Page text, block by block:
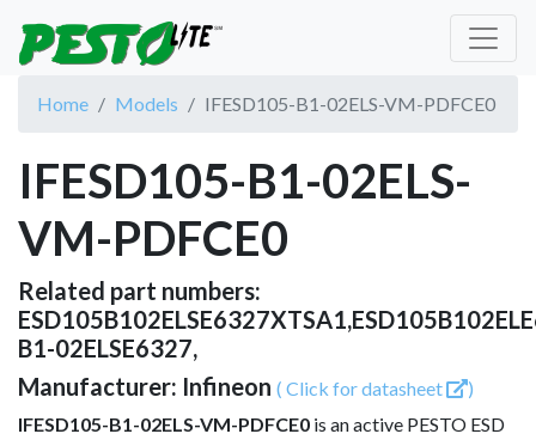
Home Models IFESD105-B1-02ELS-VM-PDFCE0
IFESD105-B1-02ELS-
VM-PDFCE0
Related part numbers:
B1-02ELSE6327,
Manufacturer: Infineon ( Click for datasheet
)
IFESD105-B1-02ELS-VM-PDFCE0 is an active PESTO ESD